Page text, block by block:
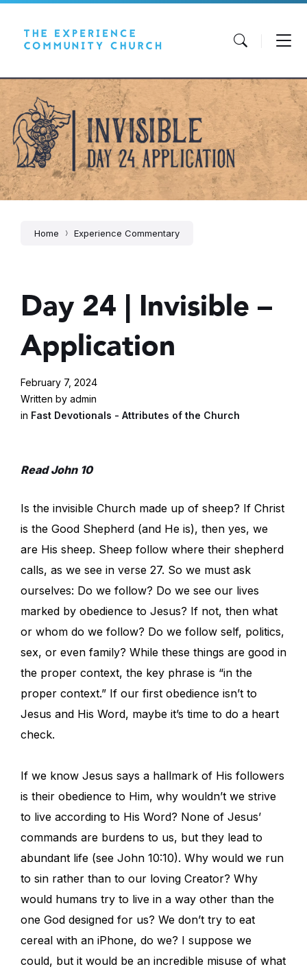
Skip
content
Skip
main
navigation
Skip
footer
Home Experience Commentary
Day 24 | Invisible –
Application
February 7, 2024
Written by admin
in Fast Devotionals - Attributes of the Church
Read John 10
Is the invisible Church made up of sheep? If Christ
is the Good Shepherd (and He is), then yes, we
are His sheep. Sheep follow where their shepherd
calls, as we see in verse 27. So we must ask
ourselves: Do we follow? Do we see our lives
marked by obedience to Jesus? If not, then what
or whom do we follow? Do we follow self, politics,
sex, or even family? While these things are good in
the proper context, the key phrase is “in the
proper context.” If our first obedience isn’t to
Jesus and His Word, maybe it’s time to do a heart
check.
If we know Jesus says a hallmark of His followers
is their obedience to Him, why wouldn’t we strive
to live according to His Word? None of Jesus’
commands are burdens to us, but they lead to
abundant life (see John 10:10). Why would we run
to sin rather than to our loving Creator? Why
would humans try to live in a way other than the
one God designed for us? We don’t try to eat
cereal with an iPhone, do we? I suppose we
could, but it would be an incredible misuse of what